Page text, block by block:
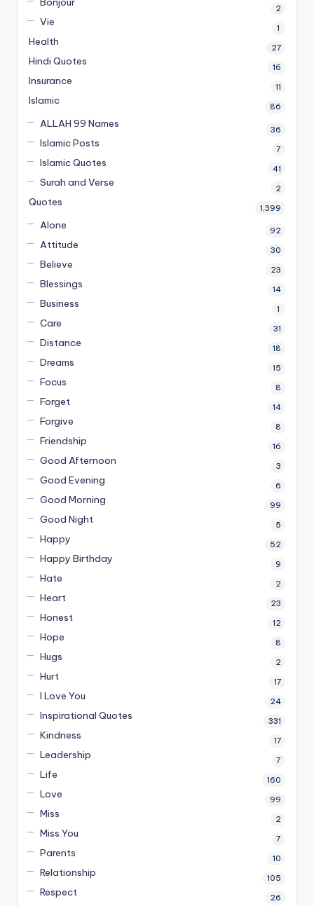
2
Vie 1
Health 27
Hindi Quotes 16
Insurance 11
Islamic 86
ALLAH 99 Names 36
Islamic Posts 7
Islamic Quotes 41
Surah and Verse 2
Quotes 1,399
Alone 92
Attitude 30
Believe 23
Blessings 14
Business 1
Care 31
Distance 18
Dreams 15
Focus 8
Forget 14
Forgive 8
Friendship 16
Good Afternoon 3
Good Evening 6
Good Morning 99
Good Night 5
Happy 52
Happy Birthday 9
Hate 2
Heart 23
Honest 12
Hope 8
Hugs 2
Hurt 17
I Love You 24
Inspirational Quotes 331
Kindness 17
Leadership 7
Life 160
Love 99
Miss 2
Miss You 7
Parents 10
Relationship 105
Respect 26